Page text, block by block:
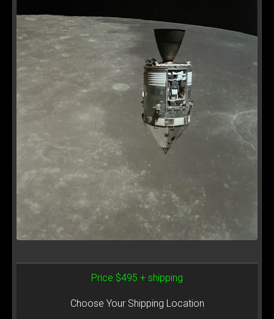
Price $495 + shipping
Choose Your Shipping Location